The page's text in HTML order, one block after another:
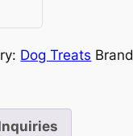
Dog Treats